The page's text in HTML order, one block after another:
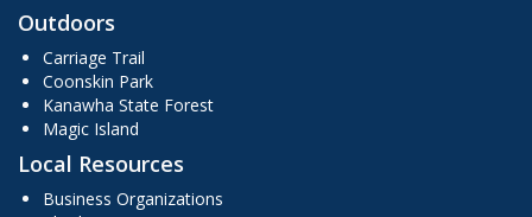
Outdoors
Carriage Trail
Coonskin Park
Kanawha State Forest
Magic Island
Local Resources
Business Organizations